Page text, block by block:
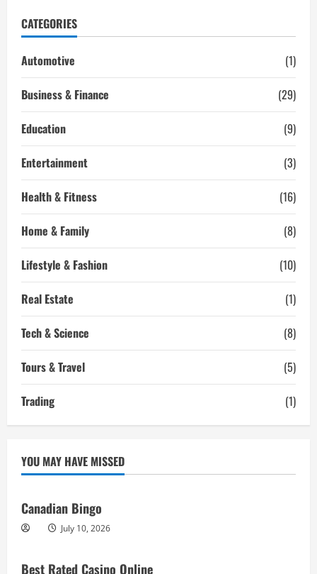
Up
CATEGORIES
Automotive
(1)
Business & Finance
(29)
Education
(9)
Entertainment
(3)
Health & Fitness
(16)
Home & Family
(8)
Lifestyle & Fashion
(10)
Real Estate
(1)
Tech & Science
(8)
Tours & Travel
(5)
Trading
(1)
YOU MAY HAVE MISSED
Canadian Bingo
July 10, 2026
Best Rated Casino Online